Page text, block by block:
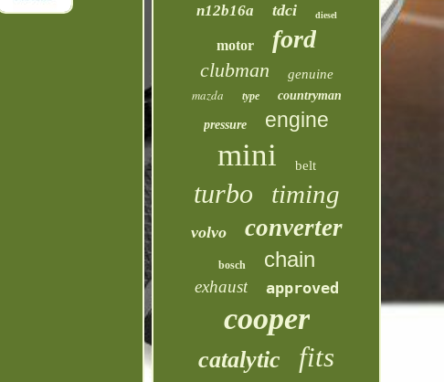
n12b16a tdci diesel
motor ford
clubman genuine
mazda type countryman
pressure engine
mini belt
turbo timing
volvo converter
bosch chain
exhaust approved
cooper
catalytic fits